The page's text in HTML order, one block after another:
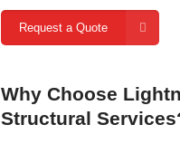
Request a Quote
Why Choose
Structural